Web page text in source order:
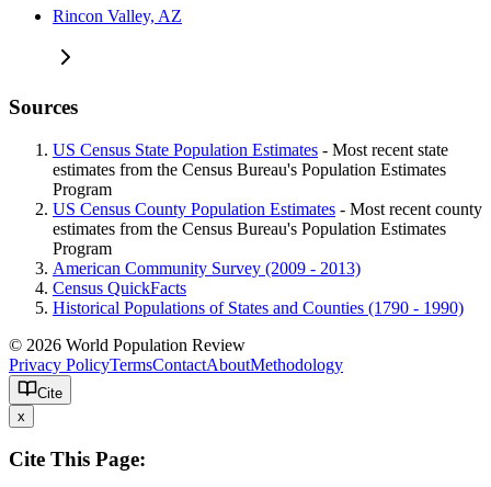
Rincon Valley, AZ
Sources
US Census State Population Estimates - Most recent state
estimates from the Census Bureau's Population Estimates
Program
US Census County Population Estimates - Most recent county
estimates from the Census Bureau's Population Estimates
Program
American Community Survey (2009 - 2013)
Census QuickFacts
Historical Populations of States and Counties (1790 - 1990)
© 2026 World Population Review
Privacy PolicyTermsContactAboutMethodology
Cite
x
Cite This Page: